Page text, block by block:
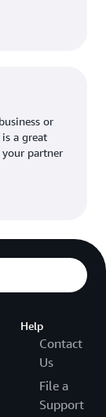
or
or
a great
your partner
Help
Contact
Us
File a
Support